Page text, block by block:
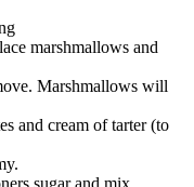
marshmallows and
Marshmallows will
and cream of tarter (to